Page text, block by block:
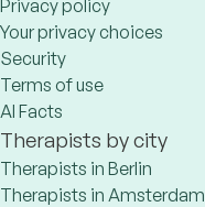
Privacy policy
Your privacy choices
Security
Terms of use
AI Facts
Therapists by city
Therapists in Berlin
Therapists in Amsterdam